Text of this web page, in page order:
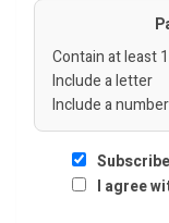
Contain at least
Include a letter
Include a number
I agree